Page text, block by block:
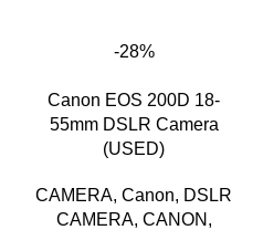
-28%
Canon EOS 200D 18-
55mm DSLR Camera
(USED)
CAMERA, Canon, DSLR
CAMERA, CANON ,